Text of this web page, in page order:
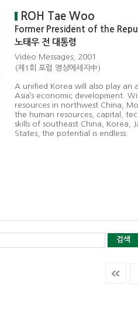
ROH Tae Woo
Former President of the
노태우 전 대통령
Video Messages, 2001
(제1회 포럼 영상메세지中)
A unified Korea will also play an
Asia’s economic development.
resources in northwest China,
the human resources, capital,
skills of southeast China, Korea,
States, the potential is endless.
검색